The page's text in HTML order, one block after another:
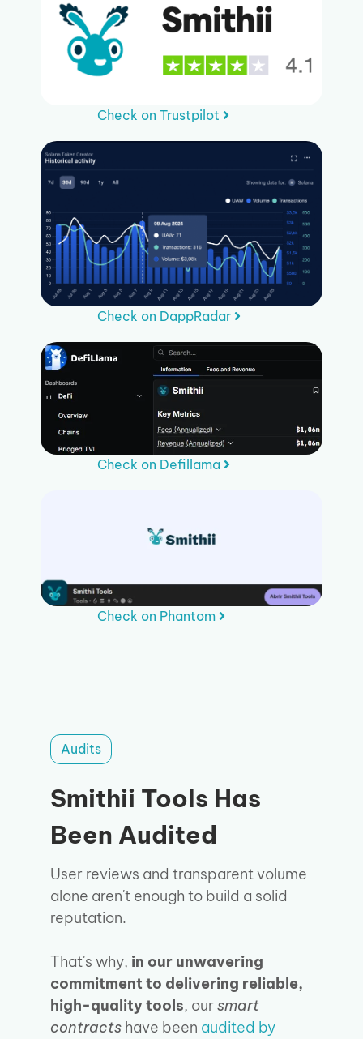
Check on Trustpilot
Check on DappRadar
Check on Defillama
Check on Phantom
Audits
Smithii Tools Has
Been Audited
User reviews and transparent volume
alone aren't enough to build a solid
reputation.
That's why, in our unwavering
commitment to delivering reliable,
high-quality tools, oursmart
contracts have been audited by